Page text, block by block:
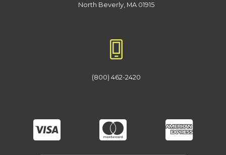
North Beverly, MA 01915
(800) 462-2420